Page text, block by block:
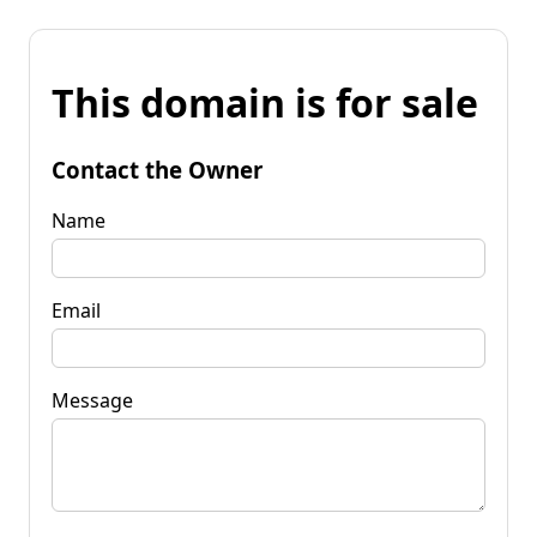
This domain is for sale
Contact the Owner
Name
Email
Message